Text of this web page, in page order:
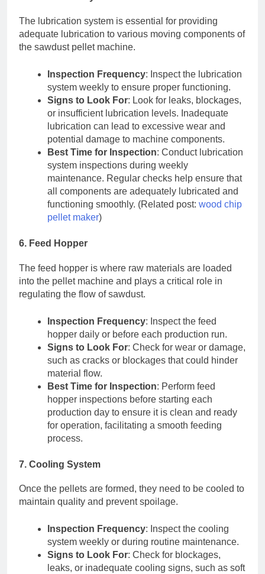
The lubrication system is essential for providing
adequate lubrication to various moving components of
the sawdust pellet machine.
Inspection Frequency: Inspect the lubrication
system weekly to ensure proper functioning.
Signs to Look For: Look for leaks, blockages,
or insufficient lubrication levels. Inadequate
lubrication can lead to excessive wear and
potential damage to machine components.
Best Time for Inspection: Conduct lubrication
system inspections during weekly
maintenance. Regular checks help ensure that
all components are adequately lubricated and
functioning smoothly. (Related post: wood chip
pellet maker)
6. Feed Hopper
The feed hopper is where raw materials are loaded
into the pellet machine and plays a critical role in
regulating the flow of sawdust.
Inspection Frequency: Inspect the feed
hopper daily or before each production run.
Signs to Look For: Check for wear or damage,
such as cracks or blockages that could hinder
material flow.
Best Time for Inspection: Perform feed
hopper inspections before starting each
production day to ensure it is clean and ready
for operation, facilitating a smooth feeding
process.
7. Cooling System
Once the pellets are formed, they need to be cooled to
maintain quality and prevent spoilage.
Inspection Frequency: Inspect the cooling
system weekly or during routine maintenance.
Signs to Look For: Check for blockages,
leaks, or inadequate cooling signs, such as soft